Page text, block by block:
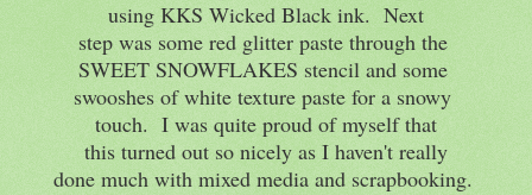
using KKS Wicked Black ink. Next
step was some red glitter paste through the
SWEET SNOWFLAKES stencil and some
swooshes of white texture paste for a snowy
touch. I was quite proud of myself that
this turned out so nicely as I haven't really
done much with mixed media and scrapbooking.